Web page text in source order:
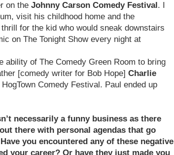
on the Johnny Carson Comedy Festival. I
visit his childhood home and the
for the kid who would sneak downstairs
on The Tonight Show every night at
ability of The Comedy Green Room to bring
[comedy writer for Bob Hope] Charlie
Comedy Festival. Paul ended up
necessarily a funny business as there
there with personal agendas that go
you encountered any of these negative
your career? Or have they just made you